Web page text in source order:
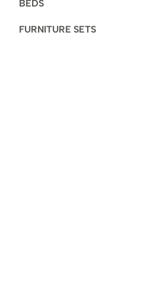
BEDS
FURNITURE SETS